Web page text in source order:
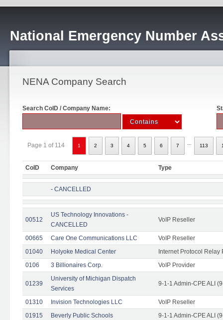
National Emergency Number
NENA Company Search
Search CoID / Company Name:
Page 1 of 114 1 2 3 4 5 6 7 113
CoID Company Type
- CANCELLED
00512
US Technology Innovations -
CANCELLED
VoIP Reseller
00665 Care One Communications LLC
VoIP Reseller
01040
Holyoke Medical Center
Internet Protocol Relay
0106
3 Billionaires Corp. VoIP Provider
01239
University of Michigan Dispatch
Services
9-1-1 Admin-CPE ALI
01310 Invision Technologies LLC
VoIP Reseller
01915
Beverly Public Schools 9-1-1 Admin-CPE ALI